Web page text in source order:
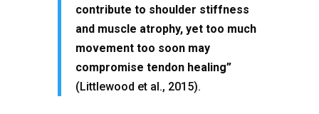
contribute to shoulder stiffness
and muscle atrophy, yet too much
movement too soon may
compromise tendon healing”
(Littlewood et al., 2015).